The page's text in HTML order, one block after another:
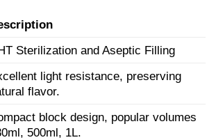
Sterilization and Aseptic Filling
light resistance, preserving
flavor.
block design, popular volumes
500ml, 1L.